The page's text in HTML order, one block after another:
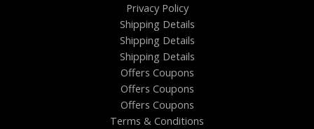
Privacy Policy
Shipping Details
Shipping Details
Shipping Details
Offers Coupons
Offers Coupons
Offers Coupons
Terms & Conditions